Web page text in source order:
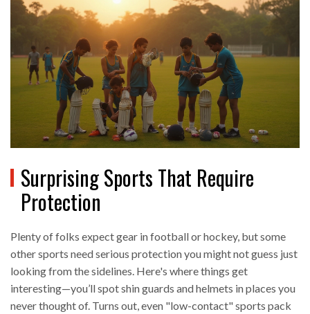
Surprising Sports That Require
Protection
Plenty of folks expect gear in football or hockey, but some
other sports need serious protection you might not guess just
looking from the sidelines. Here's where things get
interesting—you’ll spot shin guards and helmets in places you
never thought of. Turns out, even "low-contact" sports pack